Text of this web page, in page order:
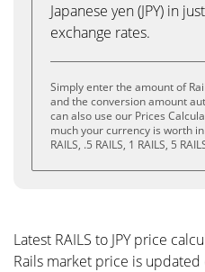
Japanese yen (JPY) in
exchange rates.
Simply enter the amount of
and the conversion amount
can also use our Prices
much your currency is worth
RAILS, .5 RAILS, 1 RAILS, 5
Latest RAILS to JPY price
Rails market price is